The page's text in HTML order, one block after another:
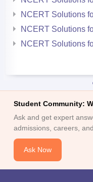
NCERT Solutions
NCERT Solutions
NCERT Solutions
Student Community:
Ask and get expert
admissions, careers,
Ask Now